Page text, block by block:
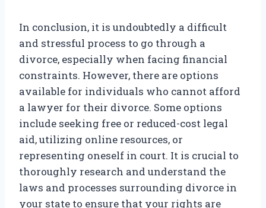
In conclusion, it is undoubtedly a difficult
and stressful process to go through a
divorce, especially when facing financial
constraints. However, there are options
available for individuals who cannot afford
a lawyer for their divorce. Some options
include seeking free or reduced-cost legal
aid, utilizing online resources, or
representing oneself in court. It is crucial to
thoroughly research and understand the
laws and processes surrounding divorce in
your state to ensure that your rights are